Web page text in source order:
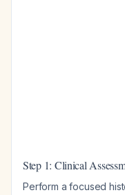
Step 1: Clinical
Perform a focused